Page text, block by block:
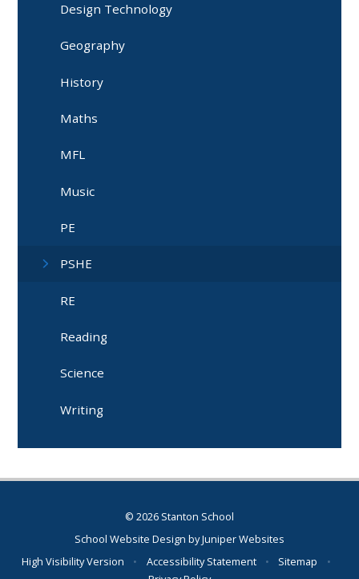
Design Technology
Geography
History
Maths
MFL
Music
PE
PSHE
RE
Reading
Science
Writing
© 2026 Stanton School
School Website Design byJuniper Websites
High Visibility Version
• Accessibility Statement • Sitemap
•